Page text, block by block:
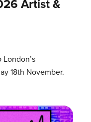
Artist &
18th November.